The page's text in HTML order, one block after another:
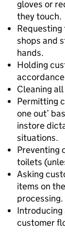
gloves or
they touch.
shops and
hands.
Holding
Cleaning
Permitting
one out’
instore
situations.
Preventing
toilets
Asking
items on
processing.
customer